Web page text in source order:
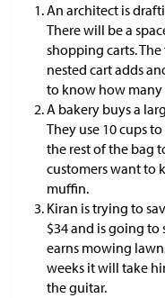
An architect is
There will be a
shopping carts.
nested cart adds
to know how many
A bakery buys a
They use 10 cups
the rest of the bag
customers want to
muffin.
Kiran is trying to
$34 and is going to
earns mowing
weeks it will take
the guitar.